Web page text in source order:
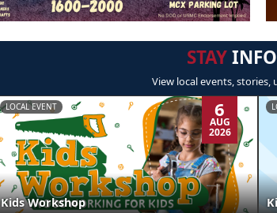
STAY
View local events, stories,
LOCAL EVENT 6
AUG
2026
Kids Workshop